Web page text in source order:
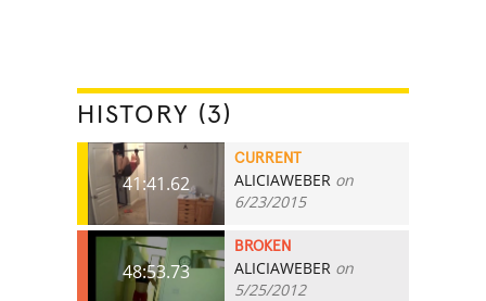
HISTORY (3)
41:41.62
CURRENT
ALICIAWEBER on
6/23/2015
48:53.73
BROKEN
ALICIAWEBER on
5/25/2012